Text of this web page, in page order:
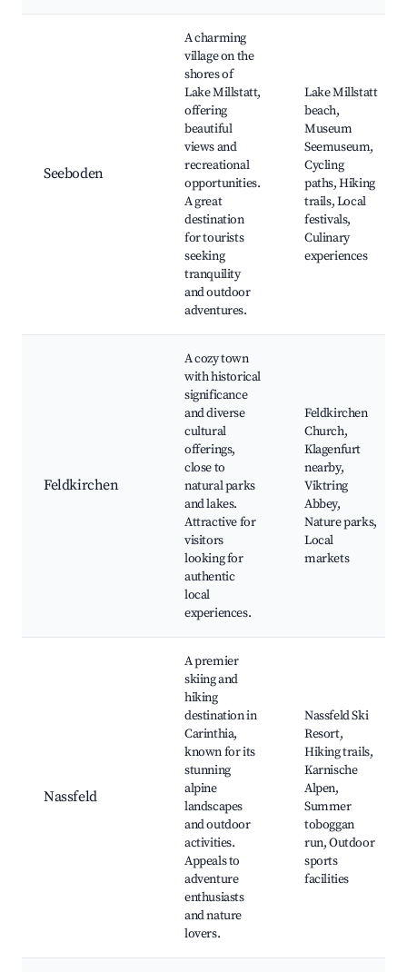
Seeboden
A charming
village on the
shores of
Lake Millstatt,
offering
beautiful
views and
recreational
opportunities.
A great
destination
for tourists
seeking
tranquility
and outdoor
adventures.
Lake Millstatt
beach,
Museum
Seemuseum,
Cycling
paths, Hiking
trails, Local
festivals,
Culinary
experiences
Feldkirchen
A cozy town
with historical
significance
and diverse
cultural
offerings,
close to
natural parks
and lakes.
Attractive for
visitors
looking for
authentic
local
experiences.
Feldkirchen
Church,
Klagenfurt
nearby,
Viktring
Abbey,
Nature parks,
Local
markets
Nassfeld
A premier
skiing and
hiking
destination in
Carinthia,
known for its
stunning
alpine
landscapes
and outdoor
activities.
Appeals to
adventure
enthusiasts
and nature
lovers.
Nassfeld Ski
Resort,
Hiking trails,
Karnische
Alpen,
Summer
toboggan
run, Outdoor
sports
facilities